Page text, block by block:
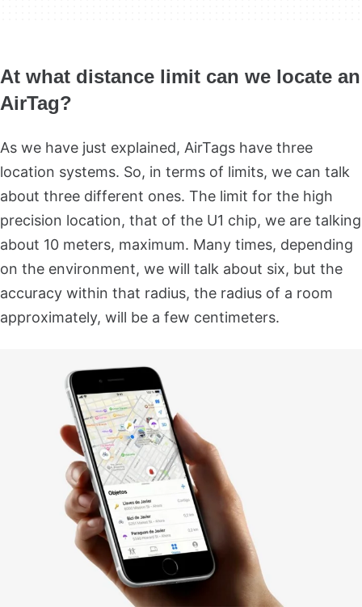
At what distance limit can we locate an
AirTag?
As we have just explained, AirTags have three
location systems. So, in terms of limits, we can talk
about three different ones. The limit for the high
precision location, that of the U1 chip, we are talking
about 10 meters, maximum. Many times, depending
on the environment, we will talk about six, but the
accuracy within that radius, the radius of a room
approximately, will be a few centimeters.